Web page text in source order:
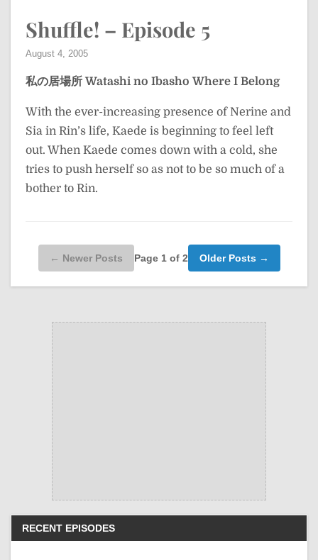
Shuffle! – Episode 5
August 4, 2005
私の居場所 Watashi no Ibasho Where I Belong
With the ever-increasing presence of Nerine and
Sia in Rin’s life, Kaede is beginning to feel left
out. When Kaede comes down with a cold, she
tries to push herself so as not to be so much of a
bother to Rin.
← Newer Posts Page 1 of 2 Older Posts →
RECENT EPISODES